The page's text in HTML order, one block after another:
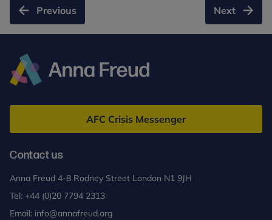
Previous
Next
Freud
AFC Crisis Messenger
Contact us
Anna Freud 4-8 Rodney Street London N1 9JH
Tel: +44 (0)20 7794 2313
Email: info@annafreud.org